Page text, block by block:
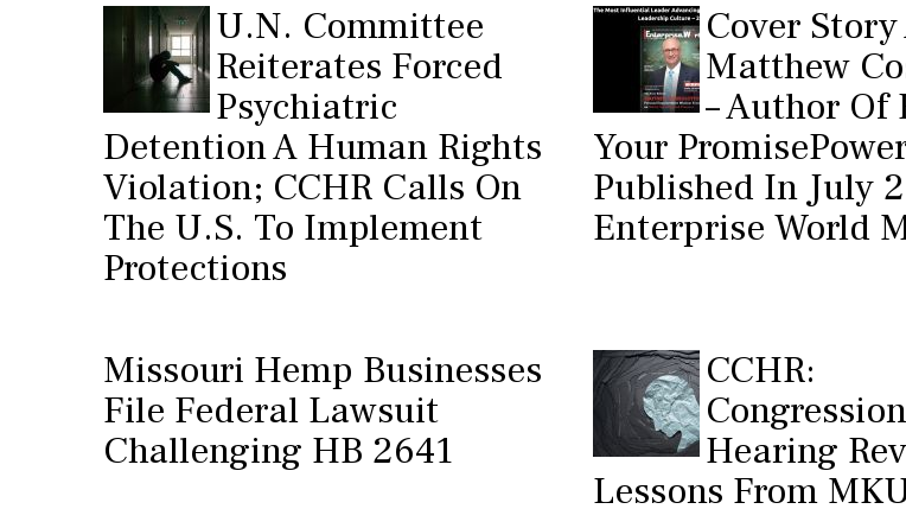
U.N. Committee
Reiterates Forced
Psychiatric
Detention A Human Rights
Violation; CCHR Calls On
The U.S. To Implement
Protections
Cover
Matthew
– Author Of
Your
Published In July
Enterprise World
Missouri Hemp Businesses
File Federal Lawsuit
Challenging HB 2641
CCHR:
Hearing
Lessons From